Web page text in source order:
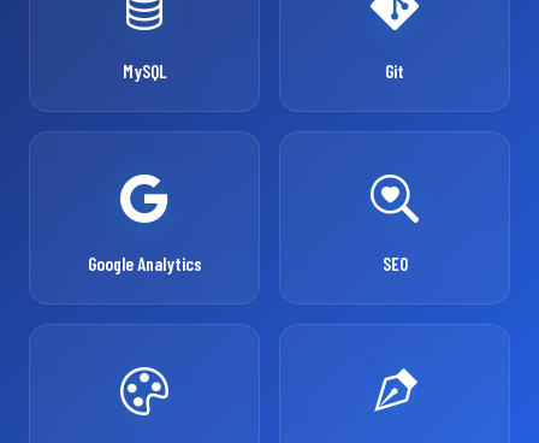
MySQL Git
Google Analytics SEO